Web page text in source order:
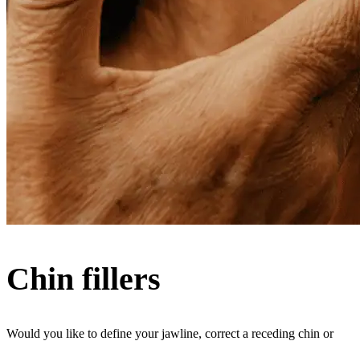
Chin fillers
Would you like to define your jawline, correct a receding chin or